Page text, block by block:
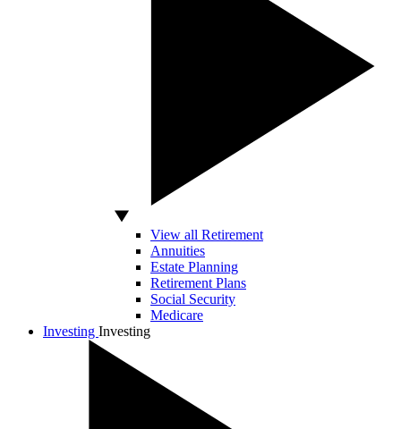
View all Retirement
Annuities
Estate Planning
Retirement Plans
Social Security
Medicare
Investing Investing